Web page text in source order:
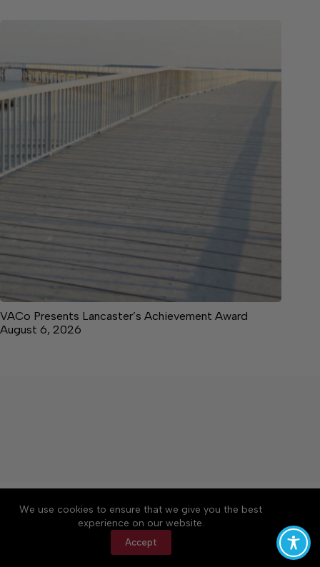
We use cookies to ensure that we give you the best
experience on our website.
Accept
VACo Presents Lancaster’s Achievement Award
August 6, 2026
About Accessibility
Community Rules
Contact Us
Cookie Policy
Privacy Policy
Terms of Service
Copyright © 2026 News on the Neck, a Lakeway